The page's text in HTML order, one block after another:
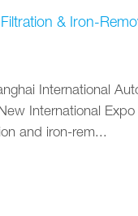
& Iron-
International
International
and iron-rem...